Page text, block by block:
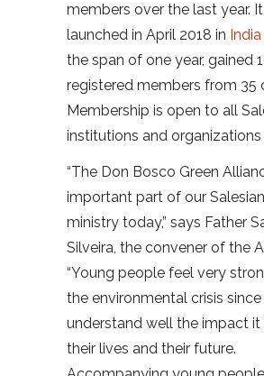
members over the last year.
launched in April 2018 in India
the span of one year, gained
registered members from 35
Membership is open to all
institutions and
“The Don Bosco Green
important part of our
ministry today,” says Father
Silveira, the convener of the
“Young people feel very
the environmental crisis
understand well the impact it
their lives and their future.